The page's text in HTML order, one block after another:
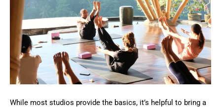
While most studios provide the basics, it’s helpful to bring a